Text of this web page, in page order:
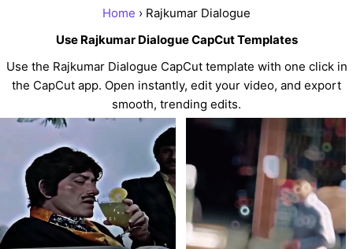
Home › Rajkumar Dialogue
Use Rajkumar Dialogue CapCut Templates
Use the Rajkumar Dialogue CapCut template with one click in
the CapCut app. Open instantly, edit your video, and export
smooth, trending edits.